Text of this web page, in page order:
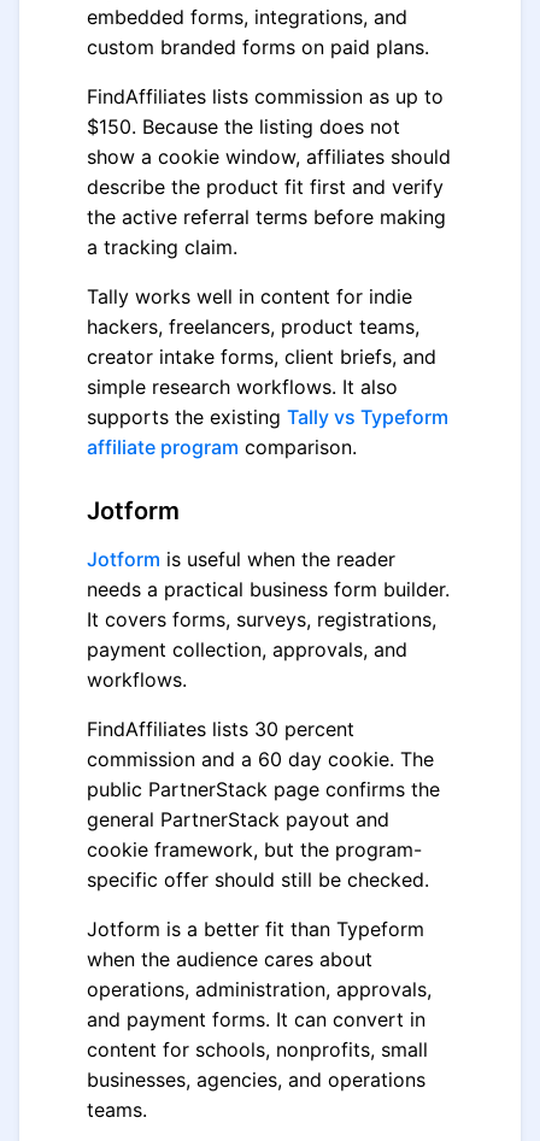
embedded forms, integrations, and
custom branded forms on paid plans.
FindAffiliates lists commission as up to
$150. Because the listing does not
show a cookie window, affiliates should
describe the product fit first and verify
the active referral terms before making
a tracking claim.
Tally works well in content for indie
hackers, freelancers, product teams,
creator intake forms, client briefs, and
simple research workflows. It also
supports the existing Tally vs Typeform
affiliate program comparison.
Jotform
Jotform is useful when the reader
needs a practical business form builder.
It covers forms, surveys, registrations,
payment collection, approvals, and
workflows.
FindAffiliates lists 30 percent
commission and a 60 day cookie. The
public PartnerStack page confirms the
general PartnerStack payout and
cookie framework, but the program-
specific offer should still be checked.
Jotform is a better fit than Typeform
when the audience cares about
operations, administration, approvals,
and payment forms. It can convert in
content for schools, nonprofits, small
businesses, agencies, and operations
teams.